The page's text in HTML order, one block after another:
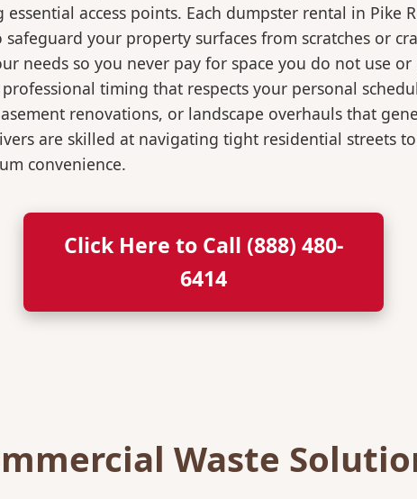
access points. Each dumpster rental in Pike
your property surfaces from scratches or
needs so you never pay for space you do not use
timing that respects your personal
renovations, or landscape overhauls that
are skilled at navigating tight residential streets
convenience.
Click Here to Call (888) 480-
6414
Waste